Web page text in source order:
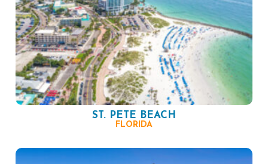
ST. PETE BEACH
FLORIDA